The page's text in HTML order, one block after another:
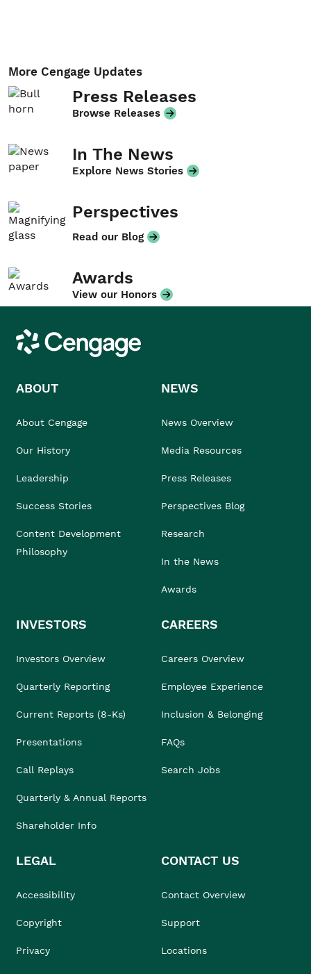
More Cengage Updates
Press Releases
Browse Releases
In The News
Explore News Stories
Perspectives
Read our Blog
Awards
View our Honors
Cengage
ABOUT
About Cengage
Our History
Leadership
Success Stories
Content Development
Philosophy
NEWS
News Overview
Media Resources
Press Releases
Perspectives Blog
Research
In the News
Awards
INVESTORS
Investors Overview
Quarterly Reporting
Current Reports (8-Ks)
Presentations
Call Replays
Quarterly & Annual Reports
Shareholder Info
CAREERS
Careers Overview
Employee Experience
Inclusion & Belonging
FAQs
Search Jobs
LEGAL
Accessibility
Copyright
Privacy
CONTACT US
Contact Overview
Support
Locations